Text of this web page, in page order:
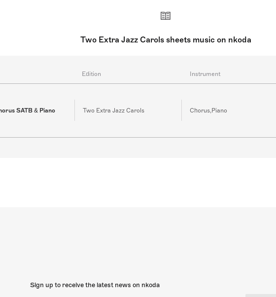
ensemble (brass quintet and jazz trio) accompaniment are available for
Two Extra Jazz Carols sheets music on nkoda
Edition Instrument
SATB & Piano Two Extra Jazz Carols Chorus,Piano
Sign up to receive the latest news on nkoda